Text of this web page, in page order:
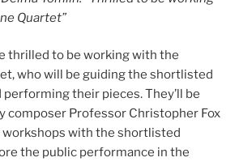
Quartet”
thrilled to be working with the
who will be guiding the shortlisted
their pieces. They’ll be
composer Professor Christopher Fox
workshops with the shortlisted
the public performance in the